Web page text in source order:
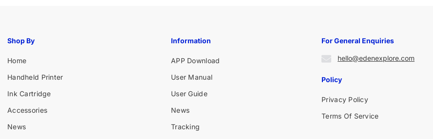
Shop By
Home
Handheld Printer
Ink Cartridge
Accessories
News
Information
APP Download
User Manual
User Guide
News
Tracking
For General Enquiries
hello@edenexplore.com
Policy
Privacy Policy
Terms Of Service